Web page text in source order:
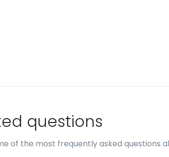
questions
of the most frequently asked questions